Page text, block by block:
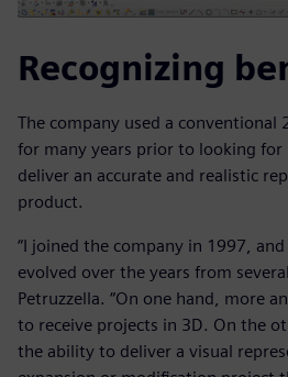
Recognizing
The company used a conventional
for many years prior to looking
deliver an accurate and realistic
product.
“I joined the company in 1997,
evolved over the years from
Petruzzella. “On one hand, more
to receive projects in 3D. On the
the ability to deliver a visual